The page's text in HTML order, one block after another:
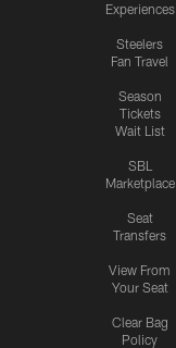
Experiences
Steelers
Fan Travel
Season
Tickets
Wait List
SBL
Marketplace
Seat
Transfers
View From
Your Seat
Clear Bag
Policy